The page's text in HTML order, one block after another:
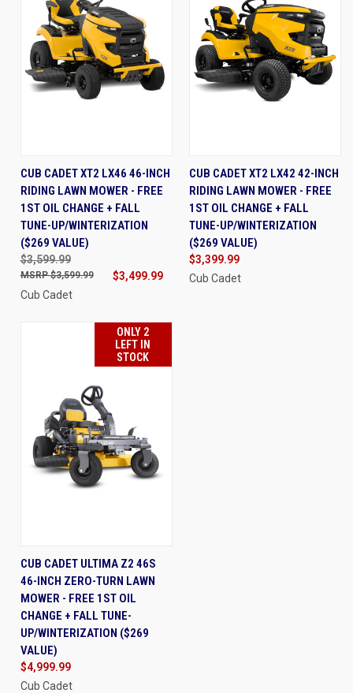
CUB CADET XT2 LX46 46-INCH
RIDING LAWN MOWER - FREE
1ST OIL CHANGE + FALL
TUNE-UP/WINTERIZATION
($269 VALUE)
$3,599.99
$3,499.99
$3,599.99
Cub Cadet
CUB CADET XT2 LX42 42-INCH
RIDING LAWN MOWER - FREE
1ST OIL CHANGE + FALL
TUNE-UP/WINTERIZATION
($269 VALUE)
$3,399.99
Cub Cadet
ONLY 2
LEFT IN
STOCK
CUB CADET ULTIMA Z2 46S
46-INCH ZERO-TURN LAWN
MOWER - FREE 1ST OIL
CHANGE + FALL TUNE-
UP/WINTERIZATION ($269
VALUE)
$4,999.99
Cub Cadet